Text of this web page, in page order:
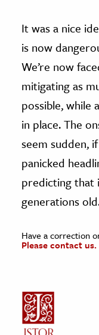
It was a nice
is now
We’re now
mitigating as
possible, while
in place. The
seem sudden,
panicked
predicting that
generations
Have a correction
Please contact us.